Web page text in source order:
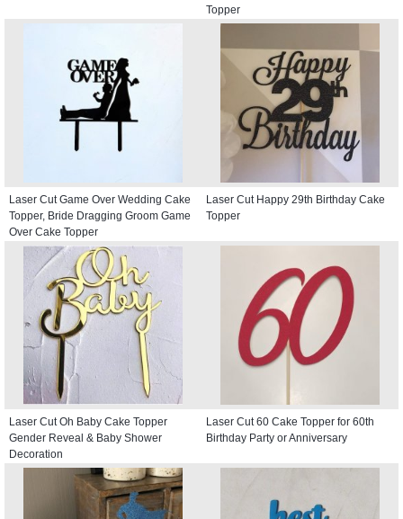
Topper
Laser Cut Game Over Wedding Cake
Topper, Bride Dragging Groom Game
Over Cake Topper
Laser Cut Happy 29th Birthday Cake
Topper
Laser Cut Oh Baby Cake Topper
Gender Reveal & Baby Shower
Decoration
Laser Cut 60 Cake Topper for 60th
Birthday Party or Anniversary